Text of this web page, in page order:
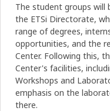
The student groups will
the ETSi Directorate,
range of degrees,
opportunities, and the
Center. Following this,
Center's facilities,
Workshops and
emphasis on the
there.